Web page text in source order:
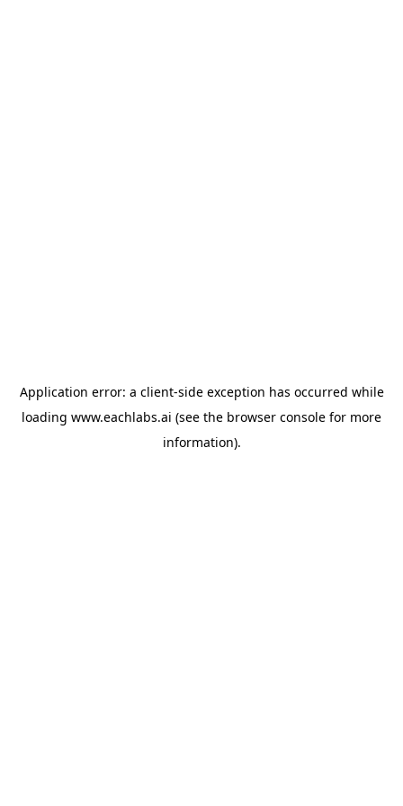
Application error: a client-side exception has occurred while
loading www.eachlabs.ai (see the browser console for more
information).